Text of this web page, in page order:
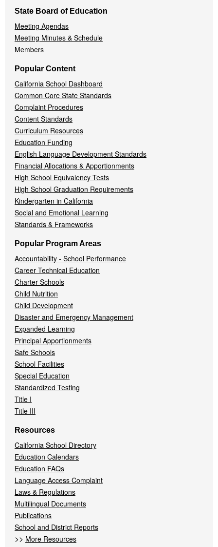
State Board of Education
Meeting Agendas
Meeting Minutes & Schedule
Members
Popular Content
California School Dashboard
Common Core State Standards
Complaint Procedures
Content Standards
Curriculum Resources
Education Funding
English Language Development Standards
Financial Allocations & Apportionments
High School Equivalency Tests
High School Graduation Requirements
Kindergarten in California
Social and Emotional Learning
Standards & Frameworks
Popular Program Areas
Accountability - School Performance
Career Technical Education
Charter Schools
Child Nutrition
Child Development
Disaster and Emergency Management
Expanded Learning
Principal Apportionments
Safe Schools
School Facilities
Special Education
Standardized Testing
Title I
Title III
Resources
California School Directory
Education Calendars
Education FAQs
Language Access Complaint
Laws & Regulations
Multilingual Documents
Publications
School and District Reports
>> More Resources